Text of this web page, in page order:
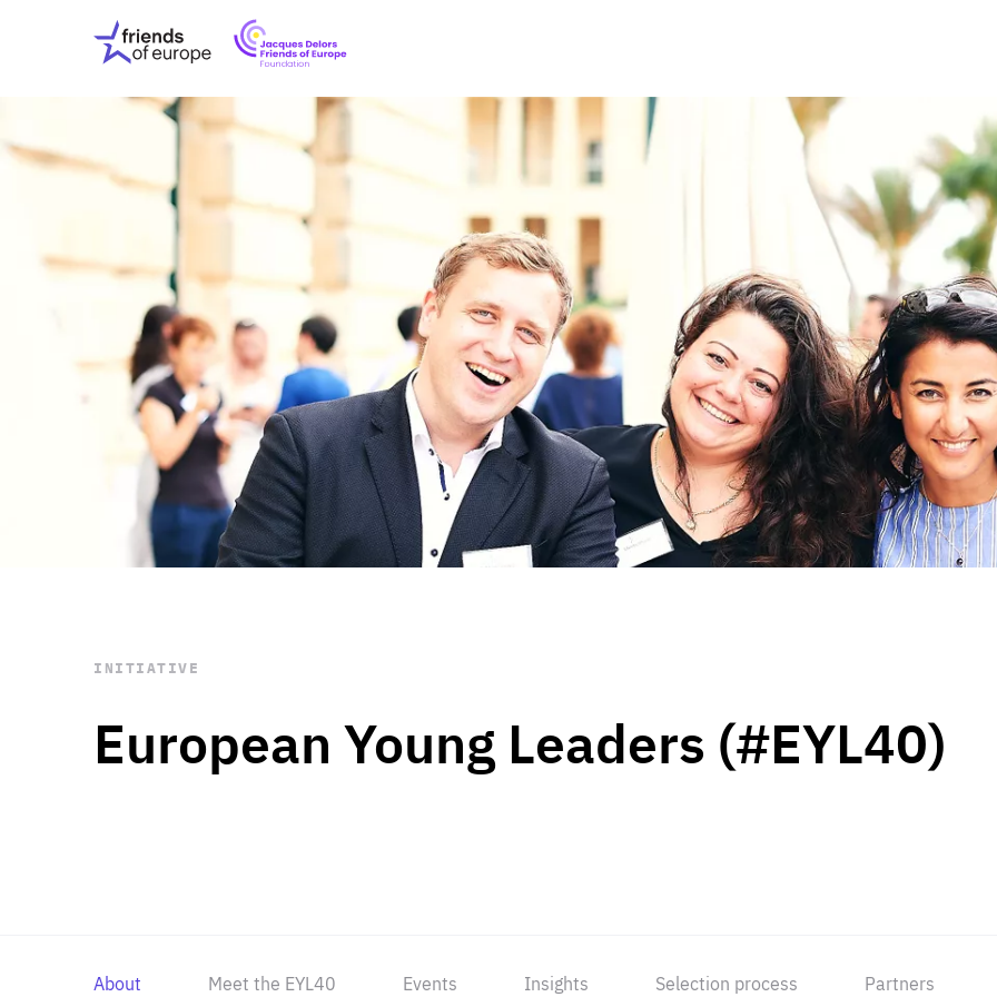
Friends
of
Europe
EuropeFoundation
OUR INSIGHTS
OUR EVENTS
ABOUT US
PRESS
OUR WORK Digital & Data
Peace, Security &
Health Systems
Enlargement
Global Europe
Single Market
Democracy
Renewed Social Contract
State of Europe
Debating Europe
The Ukraine Initiative
Climate, Energy &
Making Space Matter
European Young
STAY INFORMED
Subscribe
European Young Leaders (#EYL40)
INITIATIVE
About Meet the EYL40 Events Insights Selection process Partners